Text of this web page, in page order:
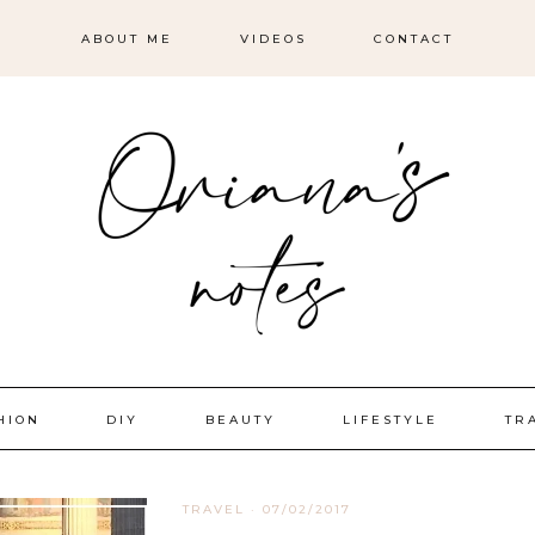
ABOUT ME VIDEOS CONTACT
DIY BEAUTY LIFESTYLE
TRAVEL · 07/02/2017